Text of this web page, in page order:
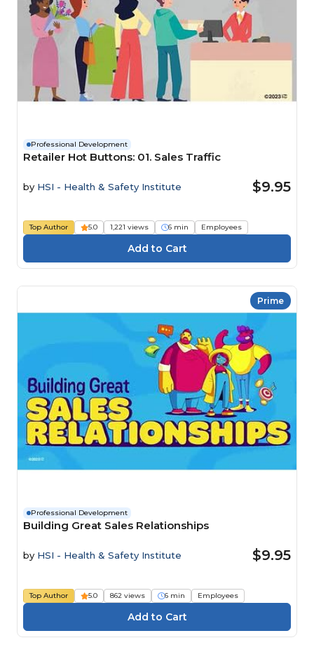
Professional Development
Retailer Hot Buttons: 01. Sales Traffic
by HSI - Health & Safety Institute $9.95
Top Author 5.0 1,221 views 6 min Employees
Prime
Professional Development
Building Great Sales Relationships
by HSI - Health & Safety Institute $9.95
Top Author 5.0 862 views 6 min Employees